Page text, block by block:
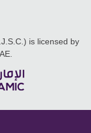
is licensed by